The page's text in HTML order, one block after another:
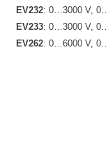
EV232: 0…3000 V,
EV233: 0…3000 V,
EV262: 0…6000 V,